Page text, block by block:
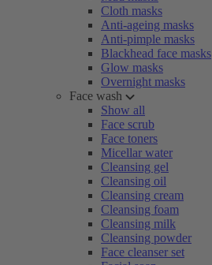
Cloth masks
Anti-ageing masks
Anti-pimple masks
Blackhead face masks
Glow masks
Overnight masks
Face wash
Show all
Face scrub
Face toners
Micellar water
Cleansing gel
Cleansing oil
Cleansing cream
Cleansing foam
Cleansing milk
Cleansing powder
Face cleanser set